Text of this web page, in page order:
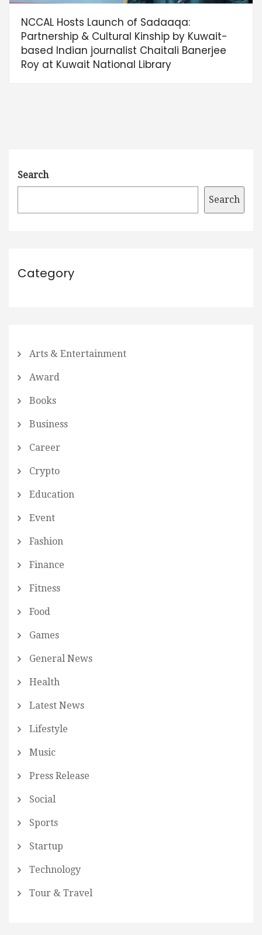
NCCAL Hosts Launch of Sadaaqa:
Partnership & Cultural Kinship by Kuwait-
based Indian journalist Chaitali Banerjee
Roy at Kuwait National Library
Search
Search
Category
Arts & Entertainment
Award
Books
Business
Career
Crypto
Education
Event
Fashion
Finance
Fitness
Food
Games
General News
Health
Latest News
Lifestyle
Music
Press Release
Social
Sports
Startup
Technology
Tour & Travel